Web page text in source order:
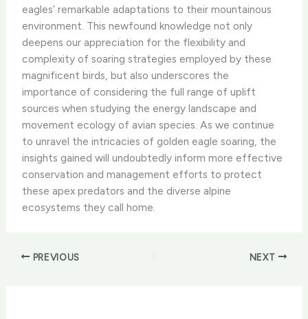
eagles’ remarkable adaptations to their mountainous
environment. This newfound knowledge not only
deepens our appreciation for the flexibility and
complexity of soaring strategies employed by these
magnificent birds, but also underscores the
importance of considering the full range of uplift
sources when studying the energy landscape and
movement ecology of avian species. As we continue
to unravel the intricacies of golden eagle soaring, the
insights gained will undoubtedly inform more effective
conservation and management efforts to protect
these apex predators and the diverse alpine
ecosystems they call home.
PREVIOUS NEXT